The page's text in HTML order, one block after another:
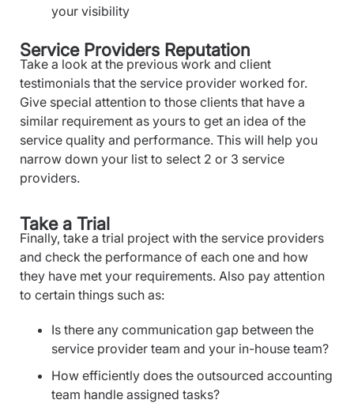
your visibility
Service Providers Reputation
Take a look at the previous work and client
testimonials that the service provider worked for.
Give special attention to those clients that have a
similar requirement as yours to get an idea of the
service quality and performance. This will help you
narrow down your list to select 2 or 3 service
providers.
Take a Trial
Finally, take a trial project with the service providers
and check the performance of each one and how
they have met your requirements. Also pay attention
to certain things such as:
Is there any communication gap between the
service provider team and your in-house team?
How efficiently does the outsourced accounting
team handle assigned tasks?